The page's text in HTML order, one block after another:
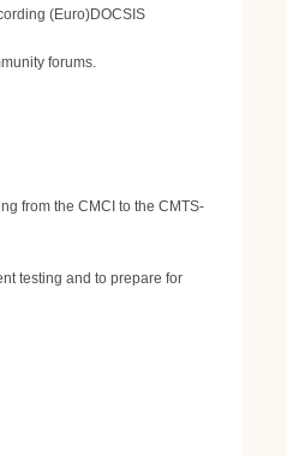
(Euro)DOCSIS
forums.
from the CMCI to the CMTS-
testing and to prepare for